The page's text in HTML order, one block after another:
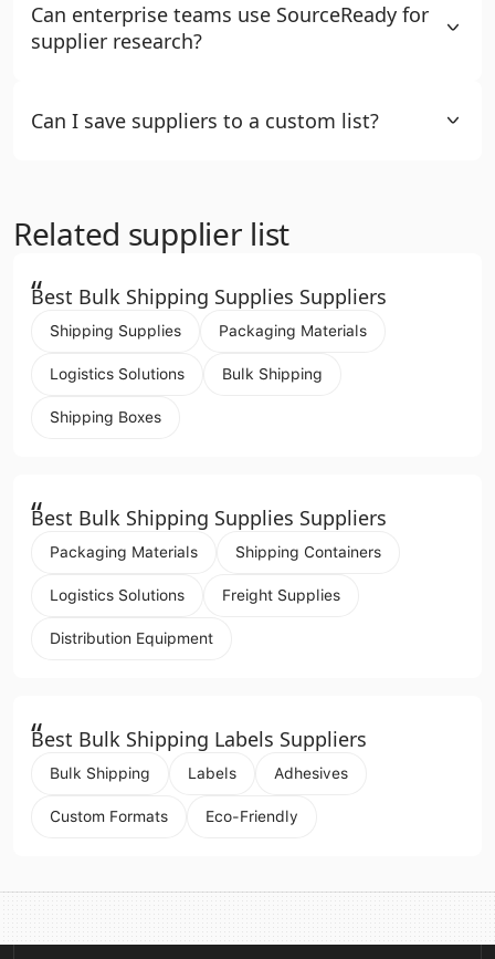
Can enterprise teams use SourceReady for
supplier research?
Can I save suppliers to a custom list?
Related supplier list
“
Best Bulk Shipping Supplies Suppliers
Shipping Supplies Packaging Materials
Logistics Solutions Bulk Shipping
Shipping Boxes
“
Best Bulk Shipping Supplies Suppliers
Packaging Materials Shipping Containers
Logistics Solutions Freight Supplies
Distribution Equipment
“
Best Bulk Shipping Labels Suppliers
Bulk Shipping Labels Adhesives
Custom Formats Eco-Friendly